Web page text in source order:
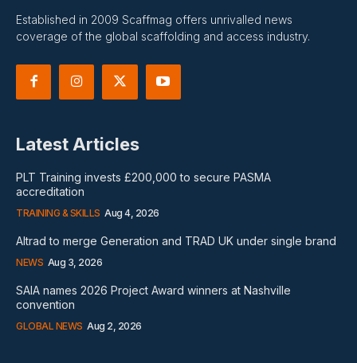
Established in 2009 Scaffmag offers unrivalled news
coverage of the global scaffolding and access industry.
Latest Articles
PLT Training invests £200,000 to secure PASMA
accreditation
TRAINING & SKILLS Aug 4, 2026
Altrad to merge Generation and TRAD UK under single brand
NEWS Aug 3, 2026
SAIA names 2026 Project Award winners at Nashville
convention
GLOBAL NEWS Aug 2, 2026